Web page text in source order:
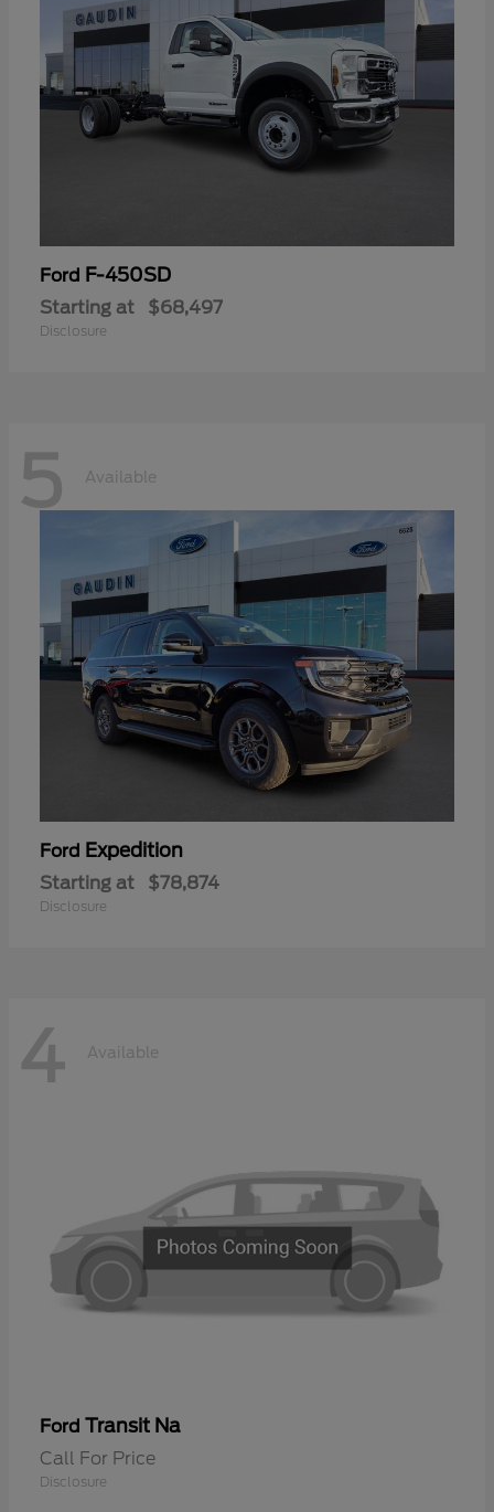
Ford F-450SD
Starting at $68,497
Disclosure
5 Available
Ford Expedition
Starting at $78,874
Disclosure
4 Available
Ford Transit Na
Call For Price
Disclosure